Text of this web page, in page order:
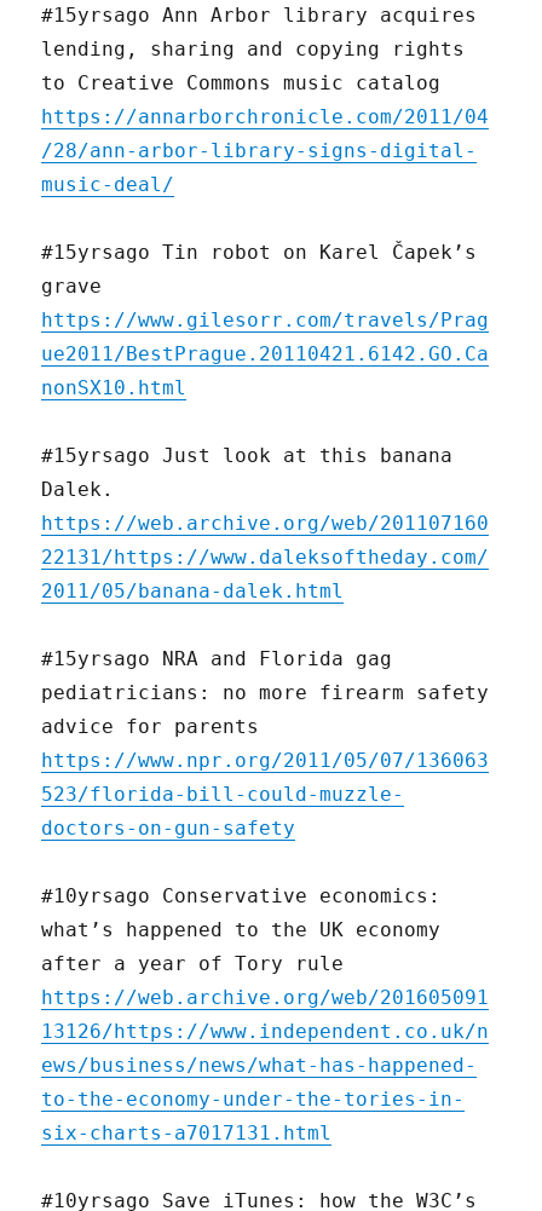
#15yrsago Ann Arbor library acquires
lending, sharing and copying rights
to Creative Commons music catalog
https://annarborchronicle.com/2011/04
/28/ann-arbor-library-signs-digital-
music-deal/
#15yrsago Tin robot on Karel Čapek’s
grave
https://www.gilesorr.com/travels/Prag
ue2011/BestPrague.20110421.6142.GO.Ca
nonSX10.html
#15yrsago Just look at this banana
Dalek.
https://web.archive.org/web/201107160
22131/https://www.daleksoftheday.com/
2011/05/banana-dalek.html
#15yrsago NRA and Florida gag
pediatricians: no more firearm safety
advice for parents
https://www.npr.org/2011/05/07/136063
523/florida-bill-could-muzzle-
doctors-on-gun-safety
#10yrsago Conservative economics:
what’s happened to the UK economy
after a year of Tory rule
https://web.archive.org/web/201605091
13126/https://www.independent.co.uk/n
ews/business/news/what-has-happened-
to-the-economy-under-the-tories-in-
six-charts-a7017131.html
#10yrsago Save iTunes: how the W3C’s